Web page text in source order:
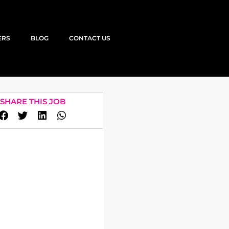
BLOG CONTACT US
SHARE THIS JOB